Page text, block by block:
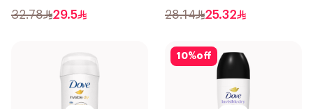
40Ml
32.78 29.5 28.14 25.32
10%off